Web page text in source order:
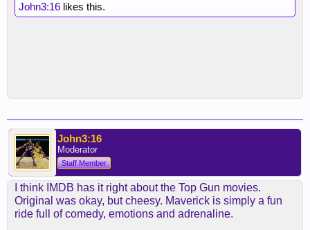
John3:16 likes this.
John3:16
Moderator
Staff Member
I think IMDB has it right about the Top Gun movies.
Original was okay, but cheesy. Maverick is simply a fun
ride full of comedy, emotions and adrenaline.